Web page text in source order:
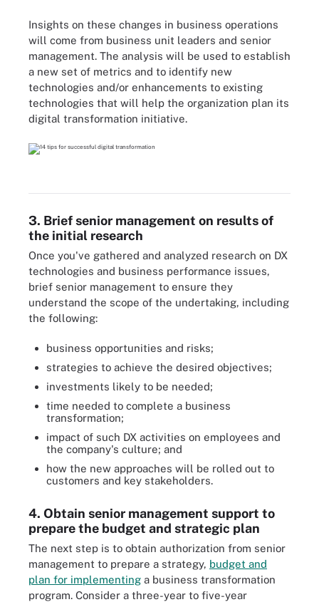
Insights on these changes in business operations
will come from business unit leaders and senior
management. The analysis will be used to establish
a new set of metrics and to identify new
technologies and/or enhancements to existing
technologies that will help the organization plan its
digital transformation initiative.
3. Brief senior management on results of
the initial research
Once you've gathered and analyzed research on DX
technologies and business performance issues,
brief senior management to ensure they
understand the scope of the undertaking, including
the following:
business opportunities and risks;
strategies to achieve the desired objectives;
investments likely to be needed;
time needed to complete a business
transformation;
impact of such DX activities on employees and
the company's culture; and
how the new approaches will be rolled out to
customers and key stakeholders.
4. Obtain senior management support to
prepare the budget and strategic plan
The next step is to obtain authorization from senior
management to prepare a strategy, budget and
plan for implementing a business transformation
program. Consider a three-year to five-year